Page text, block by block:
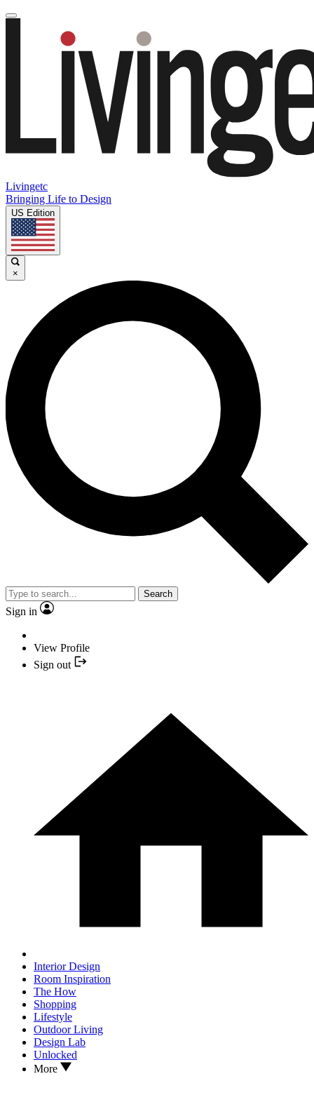
Livingetc
Bringing Life to Design
US Edition
×
Search
Sign in
View Profile
Sign out
Interior Design
Room Inspiration
The How
Shopping
Lifestyle
Outdoor Living
Design Lab
Unlocked
More